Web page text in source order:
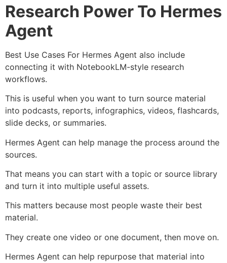
Research Power To Hermes
Agent
Best Use Cases For Hermes Agent also include
connecting it with NotebookLM-style research
workflows.
This is useful when you want to turn source material
into podcasts, reports, infographics, videos, flashcards,
slide decks, or summaries.
Hermes Agent can help manage the process around the
sources.
That means you can start with a topic or source library
and turn it into multiple useful assets.
This matters because most people waste their best
material.
They create one video or one document, then move on.
Hermes Agent can help repurpose that material into